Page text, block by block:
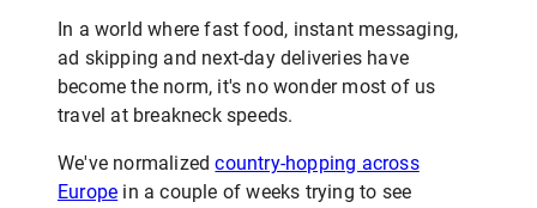
In a world where fast food, instant messaging,
ad skipping and next-day deliveries have
become the norm, it's no wonder most of us
travel at breakneck speeds.
We've normalizedcountry-hopping across
Europe in a couple of weeks trying to see